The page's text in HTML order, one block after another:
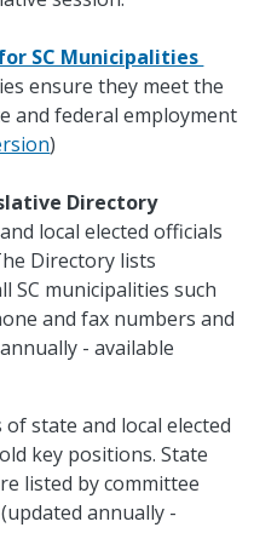
SC Municipalities
ensure they meet the
and federal employment
)
Directory
local elected officials
Directory lists
municipalities such
and fax numbers and
- available
state and local elected
key positions. State
listed by committee
annually -